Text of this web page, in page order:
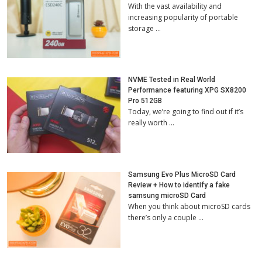
With the vast availability and
increasing popularity of portable
storage …
NVME Tested in Real World
Performance featuring XPG SX8200
Pro 512GB
Today, we’re going to find out if it’s
really worth …
Samsung Evo Plus MicroSD Card
Review + How to identify a fake
samsung microSD Card
When you think about microSD cards
there’s only a couple …